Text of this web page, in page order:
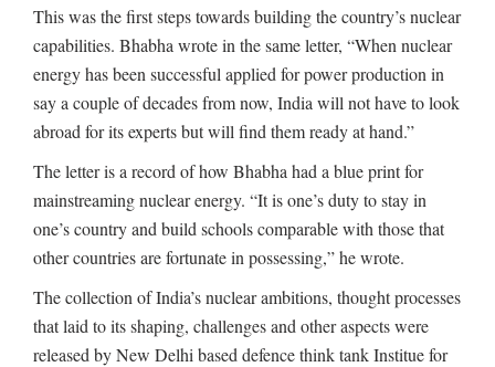
This was the first steps towards building the country’s nuclear
capabilities. Bhabha wrote in the same letter, “When nuclear
energy has been successful applied for power production in
say a couple of decades from now, India will not have to look
abroad for its experts but will find them ready at hand.”
The letter is a record of how Bhabha had a blue print for
mainstreaming nuclear energy. “It is one’s duty to stay in
one’s country and build schools comparable with those that
other countries are fortunate in possessing,” he wrote.
The collection of India’s nuclear ambitions, thought processes
that laid to its shaping, challenges and other aspects were
released by New Delhi based defence think tank Institue for